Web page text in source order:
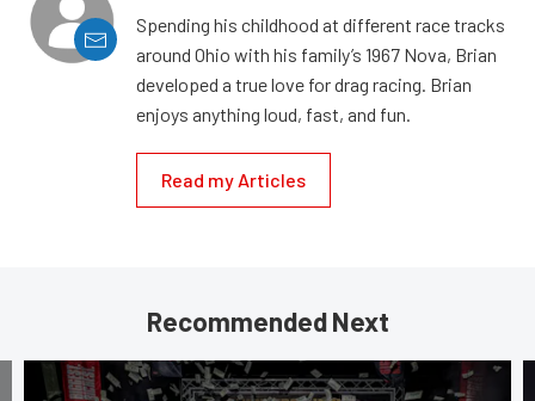
Spending his childhood at different race tracks
around Ohio with his family’s 1967 Nova, Brian
developed a true love for drag racing. Brian
enjoys anything loud, fast, and fun.
Read my Articles
Recommended Next